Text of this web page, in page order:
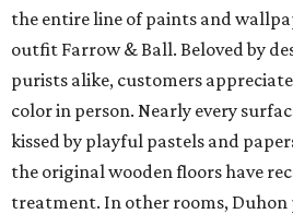
the entire line of paints and
outfit Farrow & Ball. Beloved by
purists alike, customers appreciate
color in person. Nearly every
kissed by playful pastels and
the original wooden floors have
treatment. In other rooms, Duhon